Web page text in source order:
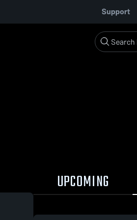
Support
UPCOMING